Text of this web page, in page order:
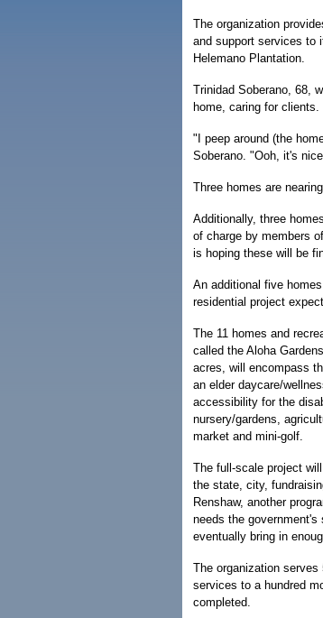
The organization
and support services to
Helemano Plantation.
Trinidad Soberano, 68,
home, caring for clients.
"I peep around (the
Soberano. "Ooh, it's
Three homes are
Additionally, three
of charge by members
is hoping these will be
An additional five
residential project
The 11 homes and
called the Aloha
acres, will encompass
an elder daycare/
accessibility for the
nursery/gardens,
market and mini-golf.
The full-scale project
the state, city,
Renshaw, another
needs the
eventually bring in
The organization
services to a hundred
completed.